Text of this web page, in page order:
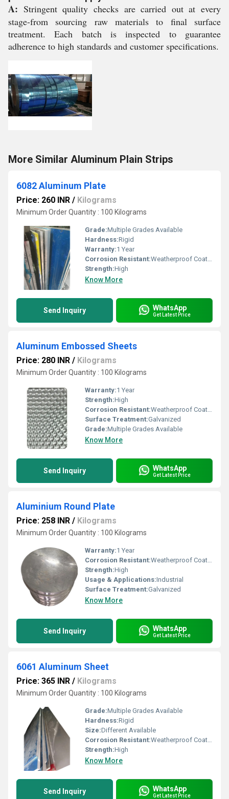
A: Stringent quality checks are carried out at every
stage-from sourcing raw materials to final surface
treatment. Each batch is inspected to guarantee
adherence to high standards and customer specifications.
More Similar Aluminum Plain Strips
6082 Aluminum Plate
Price: 260 INR / Kilograms
Minimum Order Quantity : 100 Kilograms
Grade:Multiple Grades Available
Hardness:Rigid
Warranty:1 Year
Corrosion Resistant:Weatherproof Coating
Strength:High
Know More
Send Inquiry WhatsApp
Get Latest Price
Aluminum Embossed Sheets
Price: 280 INR / Kilograms
Minimum Order Quantity : 100 Kilograms
Warranty:1 Year
Strength:High
Corrosion Resistant:Weatherproof Coating
Surface Treatment:Galvanized
Grade:Multiple Grades Available
Know More
Send Inquiry WhatsApp
Get Latest Price
Aluminium Round Plate
Price: 258 INR / Kilograms
Minimum Order Quantity : 100 Kilograms
Warranty:1 Year
Corrosion Resistant:Weatherproof Coating
Strength:High
Usage & Applications:Industrial
Surface Treatment:Galvanized
Know More
Send Inquiry WhatsApp
Get Latest Price
6061 Aluminum Sheet
Price: 365 INR / Kilograms
Minimum Order Quantity : 100 Kilograms
Grade:Multiple Grades Available
Hardness:Rigid
Size:Different Available
Corrosion Resistant:Weatherproof Coating
Strength:High
Know More
Send Inquiry WhatsApp
Get Latest Price